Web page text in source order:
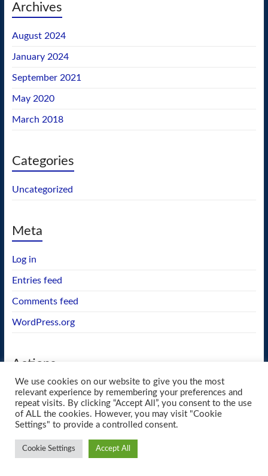
Archives
August 2024
January 2024
September 2021
May 2020
March 2018
Categories
Uncategorized
Meta
Log in
Entries feed
Comments feed
WordPress.org
Actions
GEOS wishlist
Copyright © 2026blueway.Softworks. All rights reserved. Theme
ThemeGrill. Powered by:
We use cookies on our website to give you the most
relevant experience by remembering your preferences and
repeat visits. By clicking “Accept All”, you consent to the use
of ALL the cookies. However, you may visit "Cookie
Settings" to provide a controlled consent.
Cookie Settings Accept All